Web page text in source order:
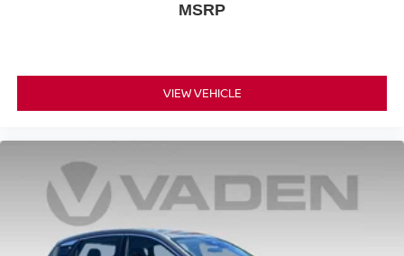
MSRP
VIEW VEHICLE